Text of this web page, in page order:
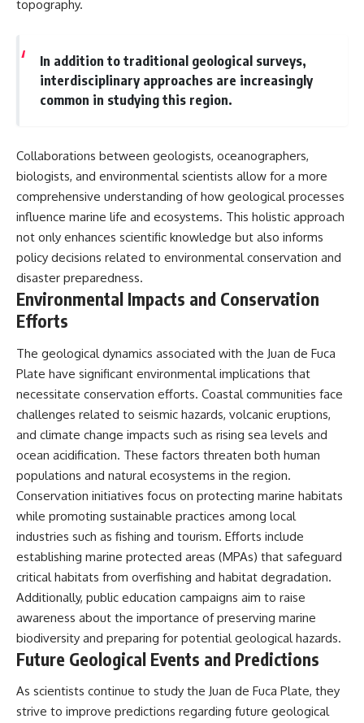
topography.
In addition to traditional geological surveys,
interdisciplinary approaches are increasingly
common in studying this region.
Collaborations between geologists, oceanographers,
biologists, and environmental scientists allow for a more
comprehensive understanding of how geological processes
influence marine life and ecosystems. This holistic approach
not only enhances scientific knowledge but also informs
policy decisions related to environmental conservation and
disaster preparedness.
Environmental Impacts and Conservation
Efforts
The geological dynamics associated with the Juan de Fuca
Plate have significant environmental implications that
necessitate conservation efforts. Coastal communities face
challenges related to seismic hazards, volcanic eruptions,
and climate change impacts such as rising sea levels and
ocean acidification. These factors threaten both human
populations and natural ecosystems in the region.
Conservation initiatives focus on protecting marine habitats
while promoting sustainable practices among local
industries such as fishing and tourism. Efforts include
establishing marine protected areas (MPAs) that safeguard
critical habitats from overfishing and habitat degradation.
Additionally, public education campaigns aim to raise
awareness about the importance of preserving marine
biodiversity and preparing for potential geological hazards.
Future Geological Events and Predictions
As scientists continue to study the Juan de Fuca Plate, they
strive to improve predictions regarding future geological